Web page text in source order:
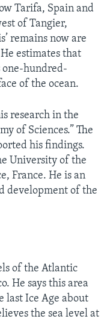
Tarifa, Spain and
of Tangier,
remains now are
estimates that
one-hundred-
of the ocean.
research in the
of Sciences.” The
his findings.
University of the
France. He is an
development of the
of the Atlantic
He says this area
last Ice Age about
the sea level at